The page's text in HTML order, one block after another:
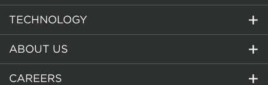
TECHNOLOGY
ABOUT US
CAREERS